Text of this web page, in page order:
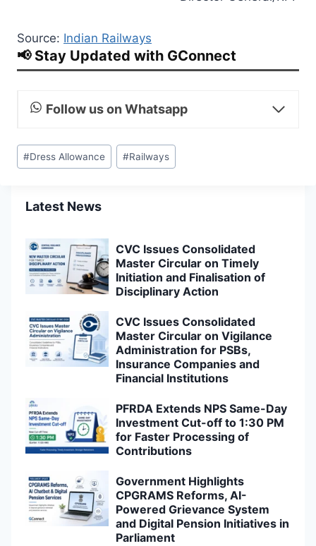
Source: Indian Railways
📢 Stay Updated with GConnect
Follow us on Whatsapp
Post
Tags:
#Dress Allowance #Railways
Latest News
CVC Issues Consolidated
Master Circular on Timely
Initiation and Finalisation of
Disciplinary Action
CVC Issues Consolidated
Master Circular on Vigilance
Administration for PSBs,
Insurance Companies and
Financial Institutions
PFRDA Extends NPS Same-Day
Investment Cut-off to 1:30 PM
for Faster Processing of
Contributions
Government Highlights
CPGRAMS Reforms, AI-
Powered Grievance System
and Digital Pension Initiatives in
Parliament